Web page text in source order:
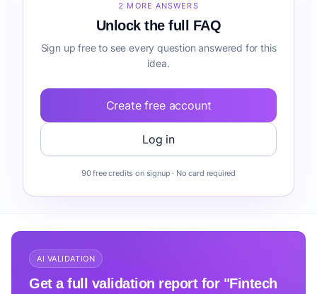
2 MORE ANSWERS
Unlock the full FAQ
Sign up free to see every question answered for this
idea.
Create free account
Log in
90 free credits on signup · No card required
AI VALIDATION
Get a full validation report for "Fintech